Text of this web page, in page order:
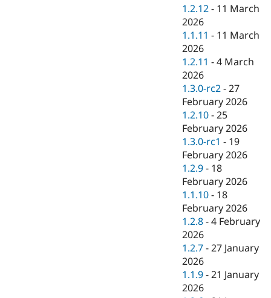
1.2.12 - 11 March
2026
1.1.11 - 11 March
2026
1.2.11 -4 March
2026
1.3.0-rc2 -27
February 2026
1.2.10 -25
February 2026
1.3.0-rc1 - 19
February 2026
1.2.9 - 18
February 2026
1.1.10 - 18
February 2026
1.2.8 -4 February
2026
1.2.7 -27 January
2026
1.1.9 -21 January
2026